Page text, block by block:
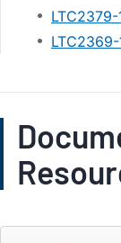
LTC2379-
LTC2369-